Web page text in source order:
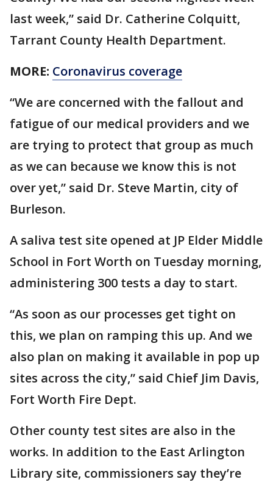
last week,” said Dr. Catherine Colquitt,
Tarrant County Health Department.
MORE: Coronavirus coverage
“We are concerned with the fallout and
fatigue of our medical providers and we
are trying to protect that group as much
as we can because we know this is not
over yet,” said Dr. Steve Martin, city of
Burleson.
A saliva test site opened at JP Elder Middle
School in Fort Worth on Tuesday morning,
administering 300 tests a day to start.
“As soon as our processes get tight on
this, we plan on ramping this up. And we
also plan on making it available in pop up
sites across the city,” said Chief Jim Davis,
Fort Worth Fire Dept.
Other county test sites are also in the
works. In addition to the East Arlington
Library site, commissioners say they’re